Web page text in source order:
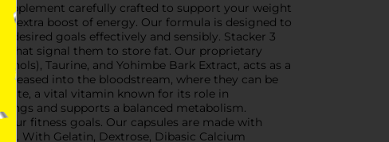
carefully crafted to support your weight
extra boost of energy. Our formula is designed to
goals effectively and sensibly. Stacker 3
that signal them to store fat. Our proprietary
Taurine, and Yohimbe Bark Extract, acts as a
into the bloodstream, where they can be
a vital vitamin known for its role in
and supports a balanced metabolism.
fitness goals. Our capsules are made with
With Gelatin, Dextrose, Dibasic Calcium